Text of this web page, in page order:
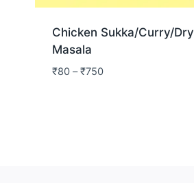
Chicken Sukka/Curry/Dry
Masala
₹80–₹750